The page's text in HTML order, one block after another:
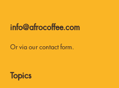
info@afrocoffee.com
Or via ourcontact form.
Topics